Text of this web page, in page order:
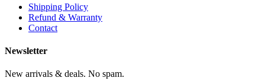
Shipping Policy
Refund & Warranty
Contact
Newsletter
New arrivals & deals. No spam.